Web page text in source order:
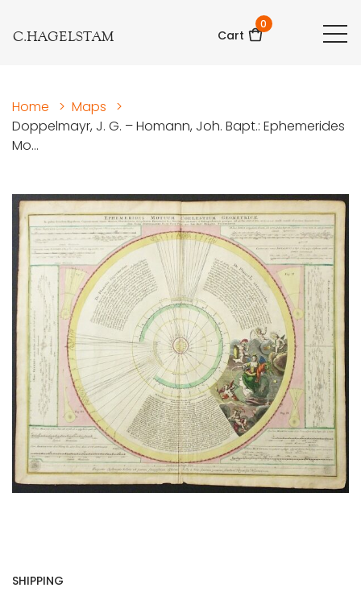
C.HAGELSTAM Cart
0
Home > Maps
>
Doppelmayr, J. G. – Homann, Joh. Bapt.: Ephemerides
Mo...
SHIPPING